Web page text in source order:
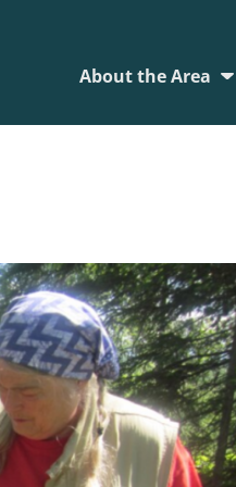
About the Area